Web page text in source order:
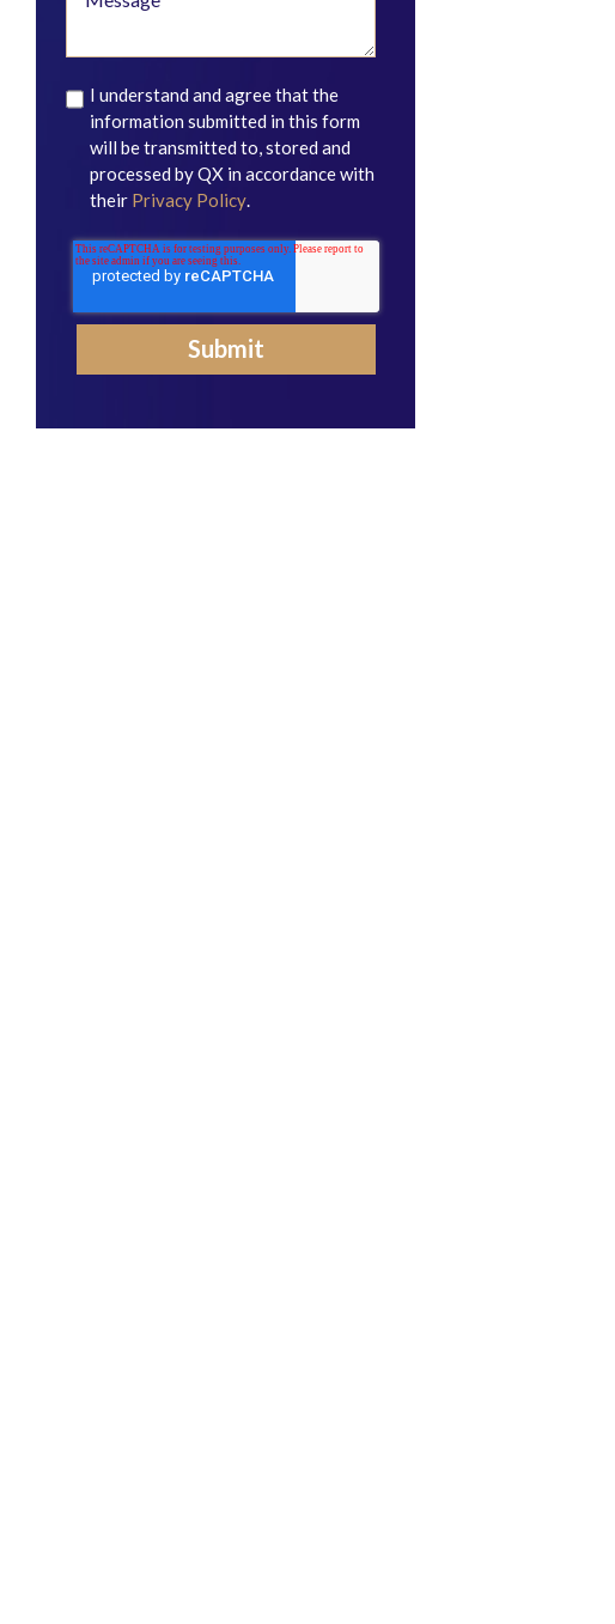
I understand and agree that the
information submitted in this form
will be transmitted to, stored and
processed by QX in accordance with
their Privacy Policy.